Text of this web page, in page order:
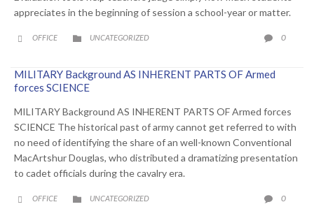
appreciates in the beginning of session a school-year or matter.
 OFFICE  CATEGORY
UNCATEGORIZED  0
MILITARY Background AS INHERENT PARTS OF Armed
forces SCIENCE
MILITARY Background AS INHERENT PARTS OF Armed forces
SCIENCE The historical past of army cannot get referred to with
no need of identifying the share of an well-known Conventional
MacArtshur Douglas, who distributed a dramatizing presentation
to cadet officials during the cavalry era.
 OFFICE  CATEGORY
UNCATEGORIZED  0